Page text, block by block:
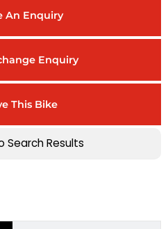
An Enquiry
Enquiry
This Bike
Search Results